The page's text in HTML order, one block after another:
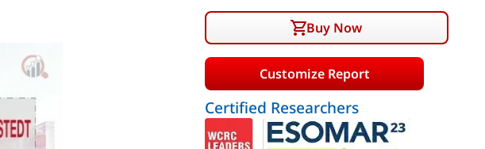
Buy Now
Customize Report
Certified Researchers